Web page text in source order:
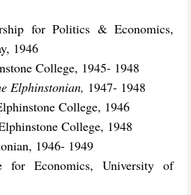
for Politics & Economics,
1946
College, 1945- 1948
Elphinstonian, 1947- 1948
College, 1946
College, 1948
1946- 1949
for Economics, University of